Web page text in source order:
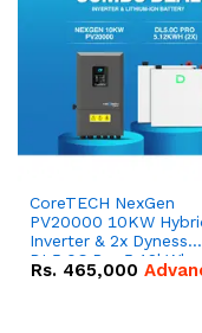
CoreTECH NexGen
PV20000 10KW
Inverter & 2x Dyness
DL5.0C Pro 5.12kWh
51.2V – 100Ah IP20
Rs. 465,000